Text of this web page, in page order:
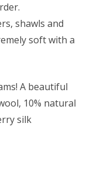
shawls and
soft with a
A beautiful
10% natural
silk